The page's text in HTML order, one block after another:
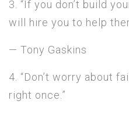
3. “If you don’t build
will hire you to help
— Tony Gaskins
4. “Don’t worry about
right once.”